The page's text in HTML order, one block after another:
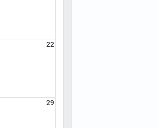
22
29